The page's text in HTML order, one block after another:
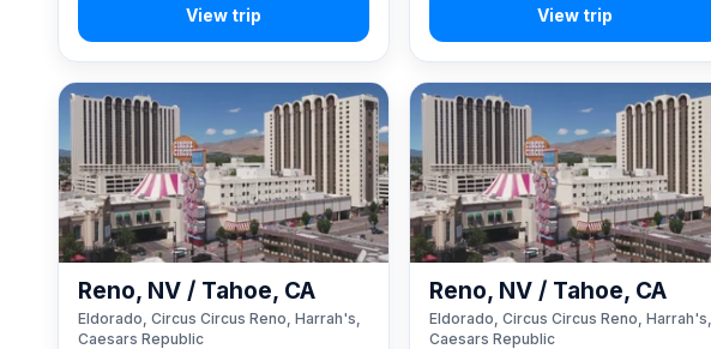
Reno, NV / Tahoe, CA
Eldorado, Circus Circus Reno, Harrah's,
Caesars Republic
Reno, NV / Tahoe, CA
Eldorado, Circus Circus Reno, Harrah's,
Caesars Republic